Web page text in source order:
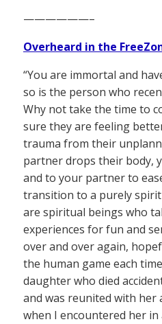
——————–
Overheard in the
“You are immortal and
so is the person who
Why not take the time to
sure they are feeling
trauma from their
partner drops their body,
and to your partner to
transition to a purely
are spiritual beings who
experiences for fun and
over and over again,
the human game each
daughter who died
and was reunited with her
when I encountered her in